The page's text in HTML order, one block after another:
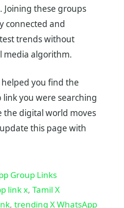
Joining these groups
connected and
trends without
media algorithm.
you find the
link you were searching
the digital world moves
this page with
Group Links
link x,Tamil X
, trending X WhatsApp